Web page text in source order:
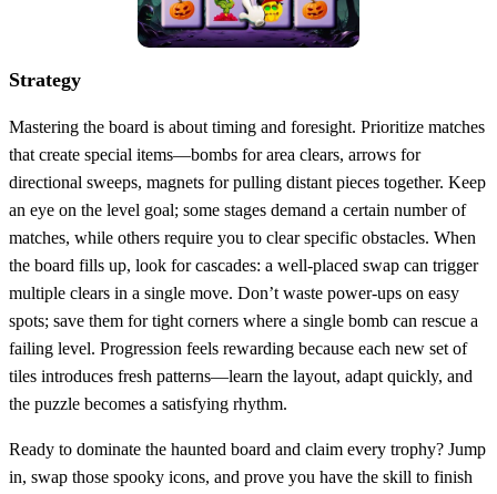
Strategy
Mastering the board is about timing and foresight. Prioritize matches
that create special items—bombs for area clears, arrows for
directional sweeps, magnets for pulling distant pieces together. Keep
an eye on the level goal; some stages demand a certain number of
matches, while others require you to clear specific obstacles. When
the board fills up, look for cascades: a well‑placed swap can trigger
multiple clears in a single move. Don’t waste power‑ups on easy
spots; save them for tight corners where a single bomb can rescue a
failing level. Progression feels rewarding because each new set of
tiles introduces fresh patterns—learn the layout, adapt quickly, and
the puzzle becomes a satisfying rhythm.
Ready to dominate the haunted board and claim every trophy? Jump
in, swap those spooky icons, and prove you have the skill to finish